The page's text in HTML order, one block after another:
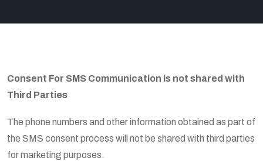
Consent For SMS Communication is not shared with
Third Parties
The phone numbers and other information obtained as part of
the SMS consent process will not be shared with third parties
for marketing purposes.